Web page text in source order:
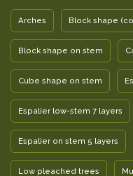
Arches Block shape
Block shape on stem
Cube shape on stem
Espalier low-stem 7 layers
Espalier on stem 5 layers
Low pleached trees